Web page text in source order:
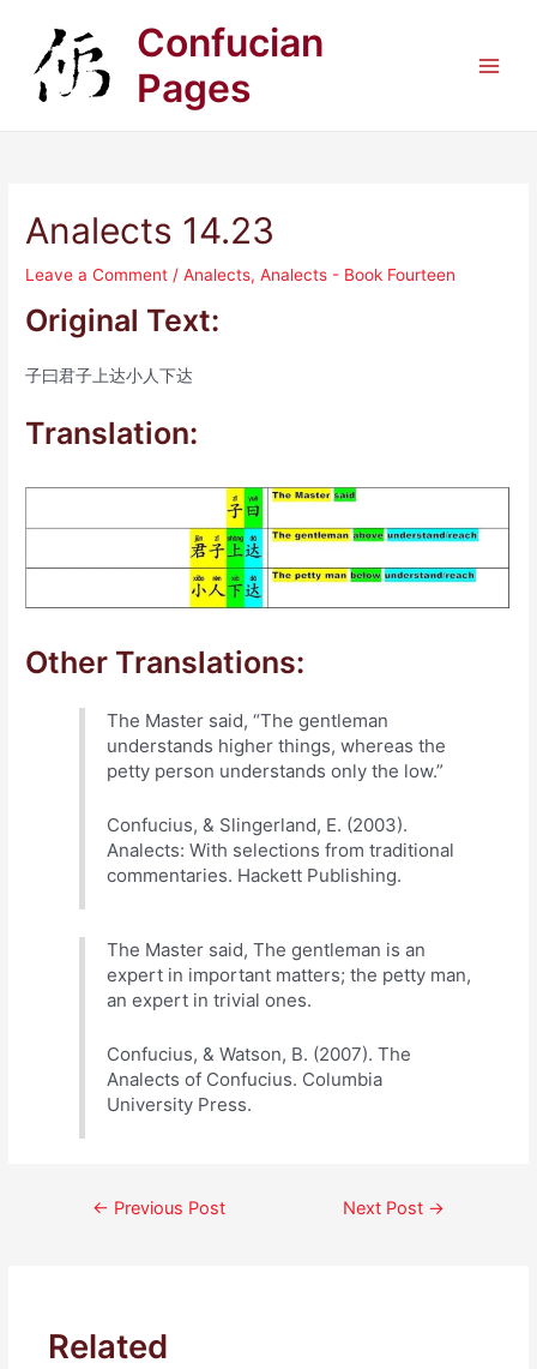
content
Confucian
Pages
Analects 14.23
Leave a Comment /Analects,Analects - Book Fourteen
Original Text:
子曰君子上达小人下达
Translation:
Other Translations:
The Master said, “The gentleman
understands higher things, whereas the
petty person understands only the low.”
Confucius, & Slingerland, E. (2003).
Analects: With selections from traditional
commentaries. Hackett Publishing.
The Master said, The gentleman is an
expert in important matters; the petty man,
an expert in trivial ones.
Confucius, & Watson, B. (2007). The
Analects of Confucius. Columbia
University Press.
← Previous Post Next Post →
Related